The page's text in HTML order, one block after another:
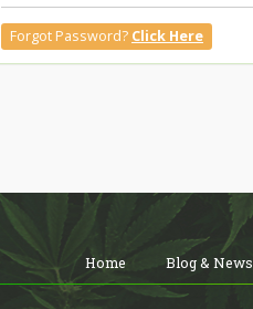
Forgot Password? Click Here
Home Blog & News